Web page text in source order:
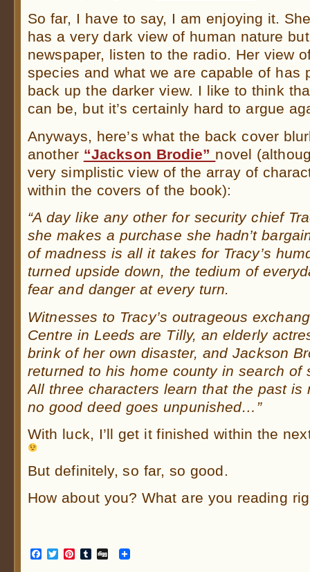
So far, I have to say, I am enjoying it.
has a very dark view of human nature
newspaper, listen to the radio. Her view
species and what we are capable of has
back up the darker view. I like to think
can be, but it’s certainly hard to argue
Anyways, here’s what the back cover
another “Jackson Brodie” novel
very simplistic view of the array of
within the covers of the book):
“A day like any other for security chief
she makes a purchase she hadn’t
of madness is all it takes for Tracy’s
turned upside down, the tedium of
fear and danger at every turn.
Witnesses to Tracy’s outrageous
Centre in Leeds are Tilly, an elderly
brink of her own disaster, and Jackson
returned to his home county in search of
All three characters learn that the past is
no good deed goes unpunished…”
With luck, I’ll get it finished within the
But definitely, so far, so good.
How about you? What are you reading
Facebook
TwitterPinterest
Tumblr
Digg